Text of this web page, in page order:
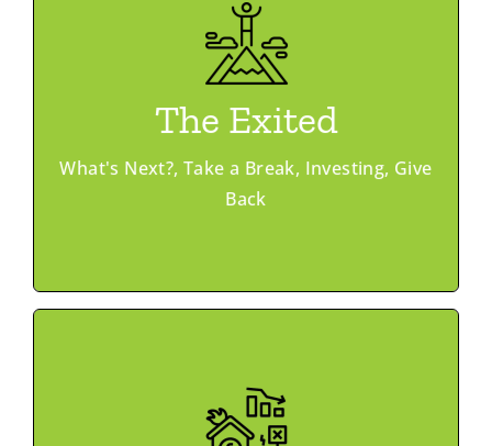
The Exited
What's Next?, Take a Break, Investing, Give
Back
Programs
Mentoring
Deal Flow
Learn More
Learn More